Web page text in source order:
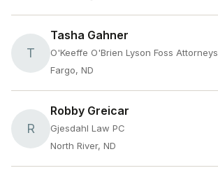
T
Tasha Gahner
O'Keeffe O'Brien Lyson Foss Attorneys
Fargo, ND
R
Robby Greicar
Gjesdahl Law PC
North River, ND